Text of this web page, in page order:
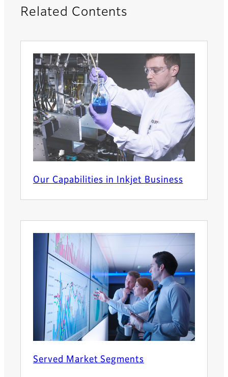
Related Contents
Our Capabilities in Inkjet Business
Served Market Segments